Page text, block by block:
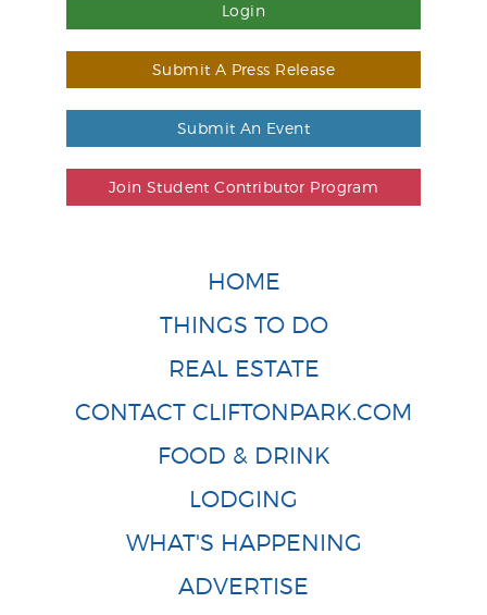
Login
Submit A Press Release
Submit An Event
Join Student Contributor Program
HOME
THINGS TO DO
REAL ESTATE
CONTACT CLIFTONPARK.COM
FOOD & DRINK
LODGING
WHAT'S HAPPENING
ADVERTISE